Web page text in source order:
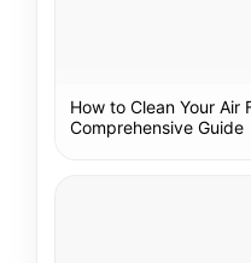
How to Clean Your Air
Comprehensive Guide